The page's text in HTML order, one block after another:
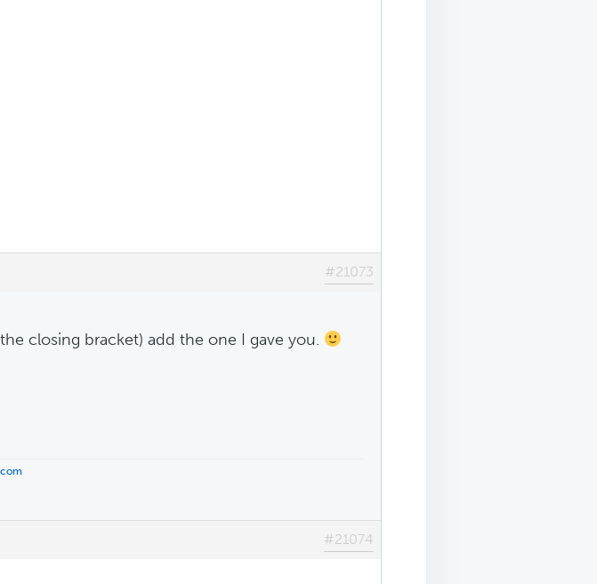
#21073
closing bracket) add the one I gave you.
#21074